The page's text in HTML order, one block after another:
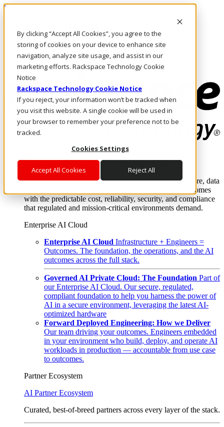
By clicking “Accept All Cookies”, you agree to the
storing of cookies on your device to enhance site
navigation, analyze site usage, and assist in our
marketing efforts. Rackspace Technology Cookie
Notice
Rackspace Technology Cookie Notice
If you reject, your information won’t be tracked when
you visit this website. A single cookie will be used in
your browser to remember your preference not to be
tracked.
Cookies Settings
Accept All Cookies Reject All
Pasar al contenido principal
LLÁMENOS
Inversionistas
Mercado
ACCESO Y SOPORTE
Where enterprise AI runs and outcomes scale.
From edge to core to cloud, we operate the infrastructure, data
layer, and software integration to deliver business outcomes
with the predictable cost, reliability, security, and compliance
that regulated and mission-critical environments demand.
Enterprise AI Cloud
Enterprise AI Cloud Infrastructure + Engineers =
Outcomes. The foundation, the operations, and the AI
outcomes across the full stack.
Governed AI Private Cloud: The Foundation Part of
our Enterprise AI Cloud. Our secure, regulated,
compliant foundation to help you harness the power of
AI in a secure environment, leveraging the latest AI-
optimized hardware
Forward Deployed Engineering: How we Deliver
Our team driving your outcomes. Engineers embedded
in your environment who build, deploy, and operate AI
workloads in production — accountable from use case
to outcomes.
Partner Ecosystem
AI Partner Ecosystem
Curated, best-of-breed partners across every layer of the stack.